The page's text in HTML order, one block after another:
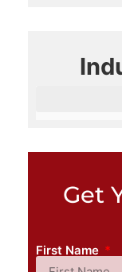
Get
First Name